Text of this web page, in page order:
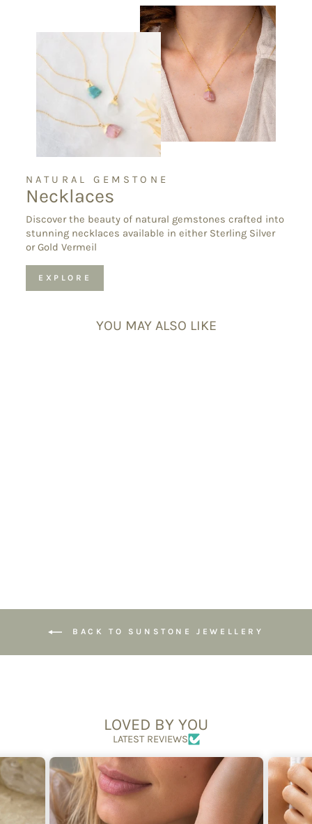
NATURAL GEMSTONE
Necklaces
Discover the beauty of natural gemstones crafted into
stunning necklaces available in either Sterling Silver
or Gold Vermeil
EXPLORE
YOU MAY ALSO LIKE
BACK TO SUNSTONE JEWELLERY
LOVED BY YOU
LATEST REVIEWS